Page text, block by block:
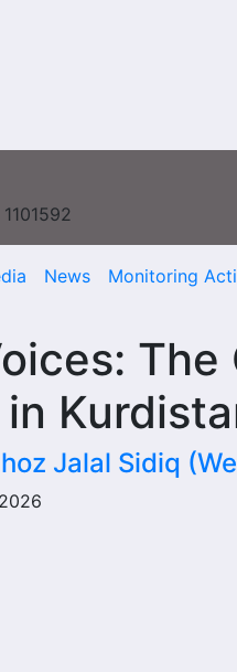
News Monitoring
Jalal Sidiq